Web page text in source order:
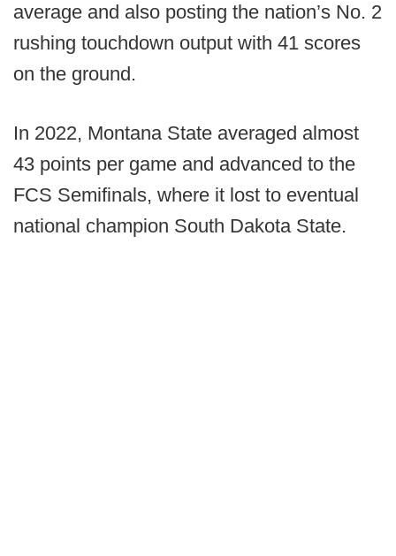
average and also posting the nation’s No. 2
rushing touchdown output with 41 scores
on the ground.
In 2022, Montana State averaged almost
43 points per game and advanced to the
FCS Semifinals, where it lost to eventual
national champion South Dakota State.